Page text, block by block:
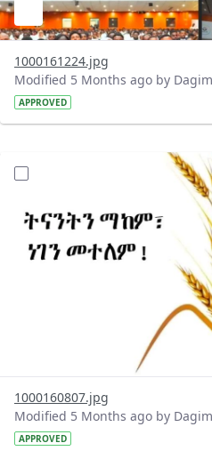
1000161224.jpg
Modified 5 Months ago by
APPROVED
1000160807.jpg
Modified 5 Months ago by
APPROVED